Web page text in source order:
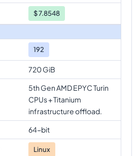
$7.8548
192
720 GiB
5th Gen AMD EPYC Turin
CPUs + Titanium
infrastructure offload.
64-bit
Linux